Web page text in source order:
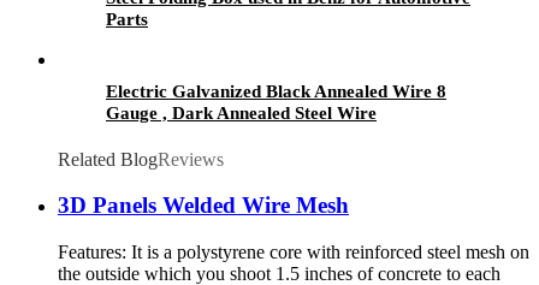
Parts
Electric Galvanized Black Annealed Wire 8
Gauge , Dark Annealed Steel Wire
Related BlogReviews
3D Panels Welded Wire Mesh
Features: It is a polystyrene core with reinforced steel mesh on
the outside which you shoot 1.5 inches of concrete to each